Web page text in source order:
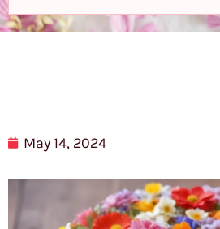
May 14, 2024